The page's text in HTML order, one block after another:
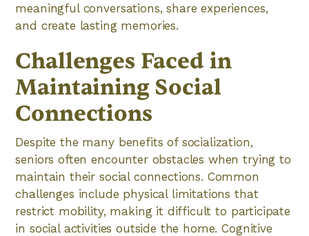
meaningful conversations, share experiences,
and create lasting memories.
Challenges Faced in
Maintaining Social
Connections
Despite the many benefits of socialization,
seniors often encounter obstacles when trying to
maintain their social connections. Common
challenges include physical limitations that
restrict mobility, making it difficult to participate
in social activities outside the home. Cognitive